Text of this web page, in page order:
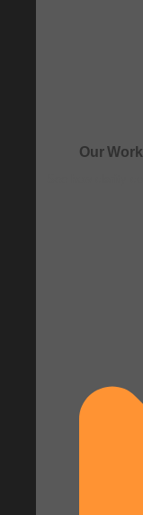
Our Work